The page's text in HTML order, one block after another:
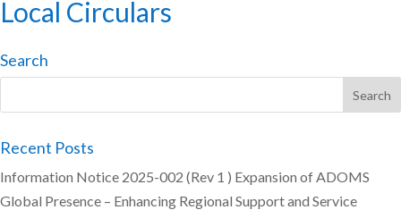
Local Circulars
Search
Recent Posts
Information Notice 2025-002 (Rev 1 ) Expansion of ADOMS
Global Presence – Enhancing Regional Support and Service